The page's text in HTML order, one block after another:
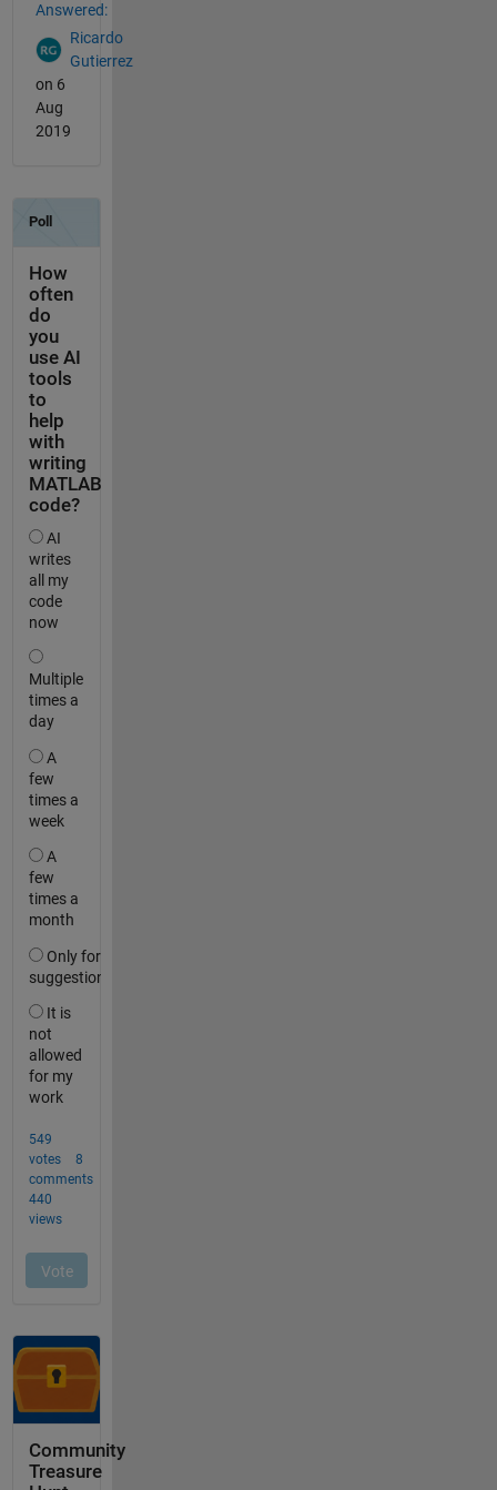
Answered:
Ricardo
Gutierrez
on 6
Aug
2019
Community
Treasure